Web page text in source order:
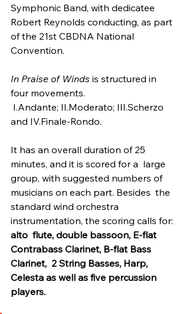
Symphonic Band, with dedicatee
Robert Reynolds conducting, as part
of the 21st CBDNA National
Convention.
In Praise of Winds is structured in
four movements.
and IV.Finale-Rondo.
It has an overall duration of 25
minutes, and it is scored for a  large
group, with suggested numbers of
musicians on each part. Besides  the
standard wind orchestra
instrumentation, the scoring calls for:
alto  flute, double bassoon, E-flat
Contrabass Clarinet, B-flat Bass
Clarinet,  2 String Basses, Harp,
Celesta as well as five percussion
players.